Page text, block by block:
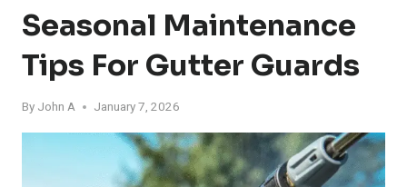
Seasonal Maintenance
Tips For Gutter Guards
By John A January 7, 2026